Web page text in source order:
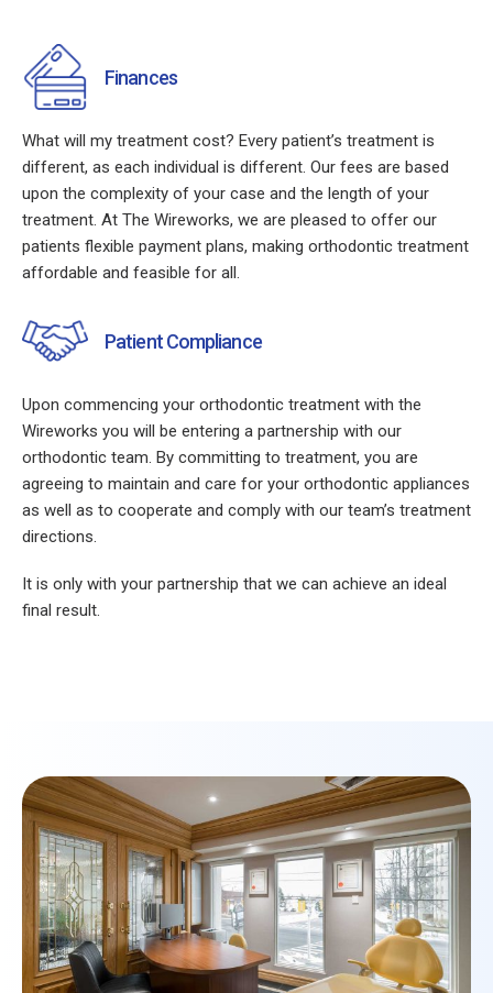
Finances
What will my treatment cost? Every patient’s treatment is
different, as each individual is different. Our fees are based
upon the complexity of your case and the length of your
treatment. At The Wireworks, we are pleased to offer our
patients flexible payment plans, making orthodontic treatment
affordable and feasible for all.
Patient Compliance
Upon commencing your orthodontic treatment with the
Wireworks you will be entering a partnership with our
orthodontic team. By committing to treatment, you are
agreeing to maintain and care for your orthodontic appliances
as well as to cooperate and comply with our team’s treatment
directions.
It is only with your partnership that we can achieve an ideal
final result.